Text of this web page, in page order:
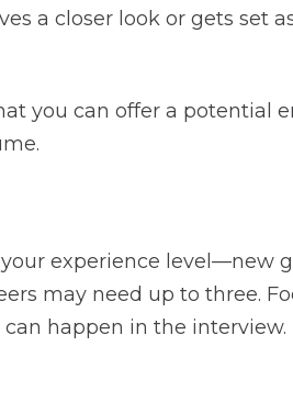
a closer look or gets set
you can offer a potential
experience level—new
may need up to three.
happen in the interview.